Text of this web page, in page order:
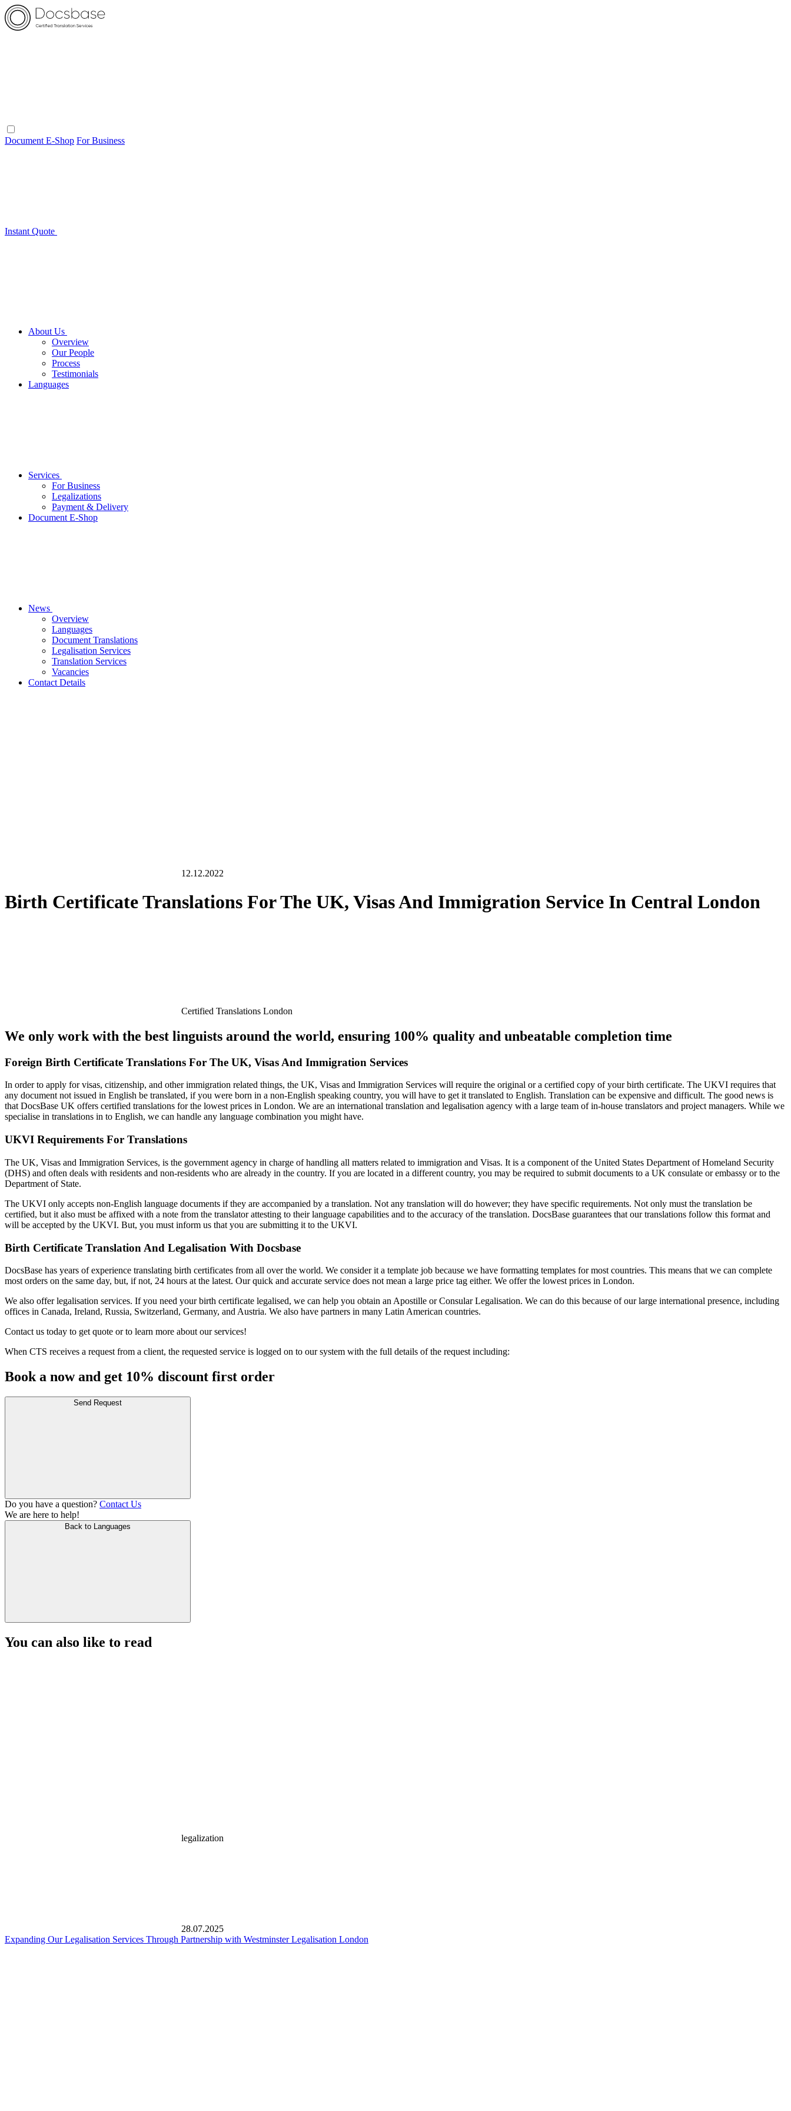
Document E-Shop For Business
Instant Quote
About Us
Overview
Our People
Process
Testimonials
Languages
Services
For Business
Legalizations
Payment & Delivery
Document E-Shop
News
Overview
Languages
Document Translations
Legalisation Services
Translation Services
Vacancies
Contact Details
12.12.2022
Birth Certificate Translations For The UK, Visas And Immigration Service In Central London
Certified Translations London
We only work with the best linguists around the world, ensuring 100% quality and unbeatable completion time
Foreign Birth Certificate Translations For The UK, Visas And Immigration Services
In order to apply for visas, citizenship, and other immigration related things, the UK, Visas and Immigration Services will require the original or a certified copy of your birth certificate. The UKVI requires that
any document not issued in English be translated, if you were born in a non-English speaking country, you will have to get it translated to English. Translation can be expensive and difficult. The good news is
that DocsBase UK offers certified translations for the lowest prices in London. We are an international translation and legalisation agency with a large team of in-house translators and project managers. While we
specialise in translations in to English, we can handle any language combination you might have.
UKVI Requirements For Translations
The UK, Visas and Immigration Services, is the government agency in charge of handling all matters related to immigration and Visas. It is a component of the United States Department of Homeland Security
(DHS) and often deals with residents and non-residents who are already in the country. If you are located in a different country, you may be required to submit documents to a UK consulate or embassy or to the
Department of State.
The UKVI only accepts non-English language documents if they are accompanied by a translation. Not any translation will do however; they have specific requirements. Not only must the translation be
certified, but it also must be affixed with a note from the translator attesting to their language capabilities and to the accuracy of the translation. DocsBase guarantees that our translations follow this format and
will be accepted by the UKVI. But, you must inform us that you are submitting it to the UKVI.
Birth Certificate Translation And Legalisation With Docsbase
DocsBase has years of experience translating birth certificates from all over the world. We consider it a template job because we have formatting templates for most countries. This means that we can complete
most orders on the same day, but, if not, 24 hours at the latest. Our quick and accurate service does not mean a large price tag either. We offer the lowest prices in London.
We also offer legalisation services. If you need your birth certificate legalised, we can help you obtain an Apostille or Consular Legalisation. We can do this because of our large international presence, including
offices in Canada, Ireland, Russia, Switzerland, Germany, and Austria. We also have partners in many Latin American countries.
Contact us today to get quote or to learn more about our services!
When CTS receives a request from a client, the requested service is logged on to our system with the full details of the request including:
Book a now and get 10% discount first order
Send Request
Do you have a question? Contact Us
We are here to help!
Back to Languages
You can also like to read
legalization
28.07.2025
Expanding Our Legalisation Services Through Partnership with Westminster Legalisation London